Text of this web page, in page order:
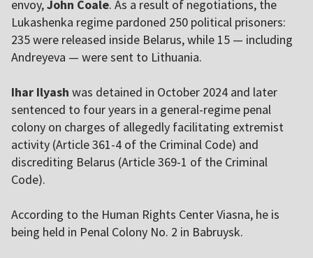
envoy,John Coale. As a result of negotiations, the
Lukashenka regime pardoned 250 political prisoners:
235 were released inside Belarus, while 15 — including
Andreyeva — were sent to Lithuania.
Ihar Ilyash was detained in October 2024 and later
sentenced to four years in a general-regime penal
colony on charges of allegedly facilitating extremist
activity (Article 361-4 of the Criminal Code) and
discrediting Belarus (Article 369-1 of the Criminal
Code).
According to the Human Rights Center Viasna, he is
being held in Penal Colony No. 2 in Babruysk.